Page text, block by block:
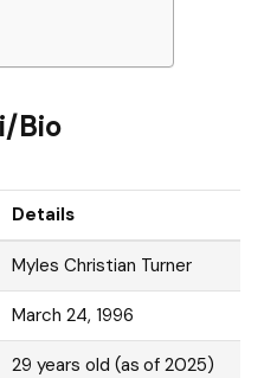
Bio
Details
Myles Christian Turner
March 24, 1996
29 years old (as of 2025)